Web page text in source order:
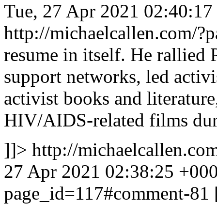
Tue, 27 Apr 2021
http://michaelcallen.com/
resume in itself. He rallied
support networks, led
activist books and
HIV/AIDS-related films
]]> http://
27 Apr 2021 02:38:25
page_id=117#comment-81